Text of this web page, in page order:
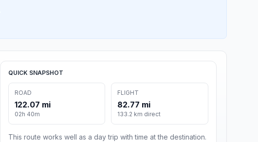
QUICK SNAPSHOT
ROAD
122.07 mi
02h 40m
FLIGHT
82.77 mi
133.2 km direct
This route works well as a day trip with time at the destination.